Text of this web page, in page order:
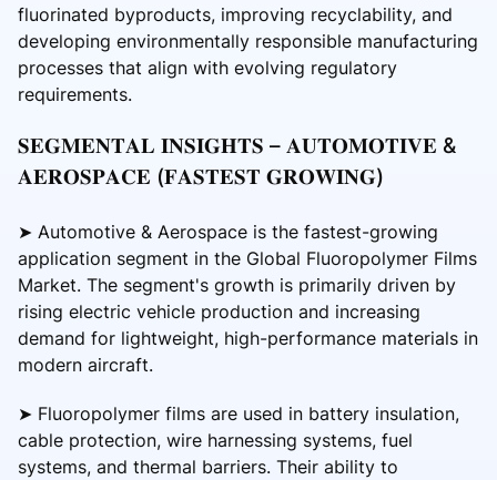
fluorinated byproducts, improving recyclability, and
developing environmentally responsible manufacturing
processes that align with evolving regulatory
requirements.
𝐒𝐄𝐆𝐌𝐄𝐍𝐓𝐀𝐋 𝐈𝐍𝐒𝐈𝐆𝐇𝐓𝐒 – 𝐀𝐔𝐓𝐎𝐌𝐎𝐓𝐈𝐕𝐄 &
𝐀𝐄𝐑𝐎𝐒𝐏𝐀𝐂𝐄 (𝐅𝐀𝐒𝐓𝐄𝐒𝐓 𝐆𝐑𝐎𝐖𝐈𝐍𝐆)
➤ Automotive & Aerospace is the fastest-growing
application segment in the Global Fluoropolymer Films
Market. The segment's growth is primarily driven by
rising electric vehicle production and increasing
demand for lightweight, high-performance materials in
modern aircraft.
➤ Fluoropolymer films are used in battery insulation,
cable protection, wire harnessing systems, fuel
systems, and thermal barriers. Their ability to